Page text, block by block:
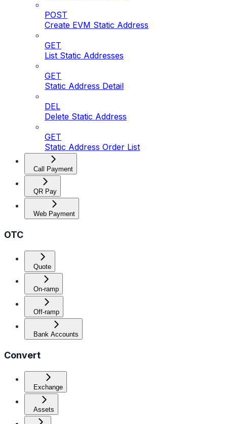
POST
Create EVM Static Address
GET
List Static Addresses
GET
Static Address Detail
DEL
Delete Static Address
GET
Static Address Order List
Call Payment
QR Pay
Web Payment
OTC
Quote
On-ramp
Off-ramp
Bank Accounts
Convert
Exchange
Assets